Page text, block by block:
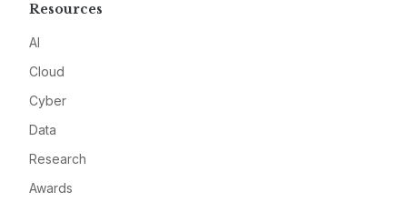
Resources
AI
Cloud
Cyber
Data
Research
Awards